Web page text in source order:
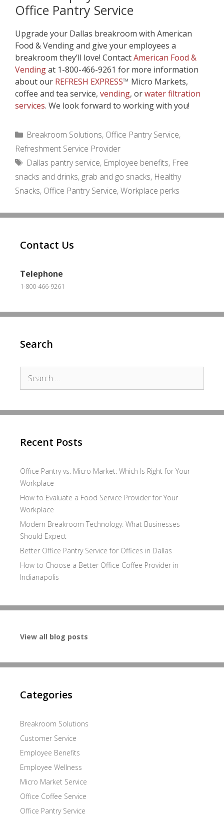
Office Pantry Service
Upgrade your Dallas breakroom with American
Food & Vending and give your employees a
breakroom they’ll love! ContactAmerican Food &
Vendingat 1-800-466-9261 for more information
about our REFRESH EXPRESS™ Micro Markets,
coffee and tea service, vending, orwater filtration
services. We look forward to working with you!
Categories
Breakroom Solutions, Office Pantry Service,
Refreshment Service Provider
Tags
Dallas pantry service, Employee benefits, Free
snacks and drinks, grab and go snacks, Healthy
Snacks, Office Pantry Service,Workplace perks
Contact Us
Telephone
1-800-466-9261
Search
for:
Recent Posts
Office Pantry vs. Micro Market: Which Is Right for Your
Workplace
How to Evaluate a Food Service Provider for Your
Workplace
Modern Breakroom Technology: What Businesses
Should Expect
Better Office Pantry Service for Offices in Dallas
How to Choose a Better Office Coffee Provider in
Indianapolis
View all blog posts
Categories
Breakroom Solutions
Customer Service
Employee Benefits
Employee Wellness
Micro Market Service
Office Coffee Service
Office Pantry Service